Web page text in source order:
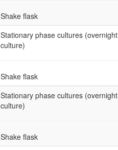
Shake flask
Stationary phase cultures (overnight
culture)
Shake flask
Stationary phase cultures (overnight
culture)
Shake flask